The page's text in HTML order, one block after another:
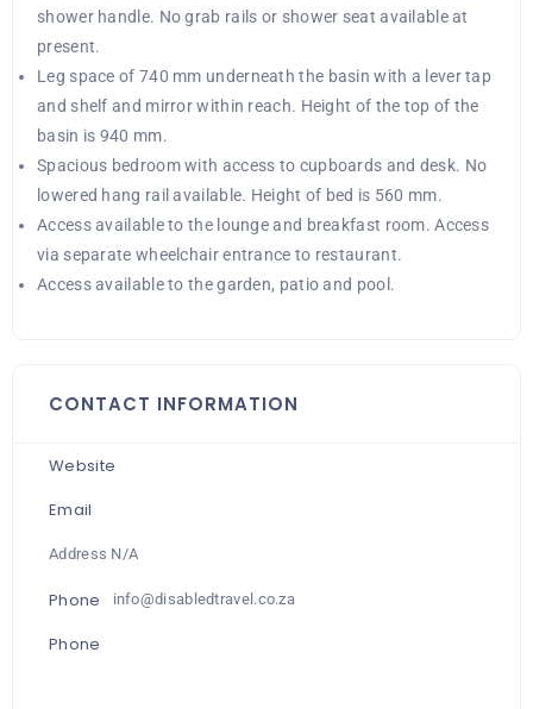
shower handle. No grab rails or shower seat available at
present.
Leg space of 740 mm underneath the basin with a lever tap
and shelf and mirror within reach. Height of the top of the
basin is 940 mm.
Spacious bedroom with access to cupboards and desk. No
lowered hang rail available. Height of bed is 560 mm.
Access available to the lounge and breakfast room. Access
via separate wheelchair entrance to restaurant.
Access available to the garden, patio and pool.
CONTACT INFORMATION
Website
Email
Address N/A
Phone info@disabledtravel.co.za
Phone